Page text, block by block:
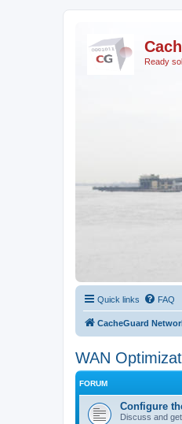
Ready
Quick links FAQ
CacheGuard
WAN
FORUM
Configure
Discuss and